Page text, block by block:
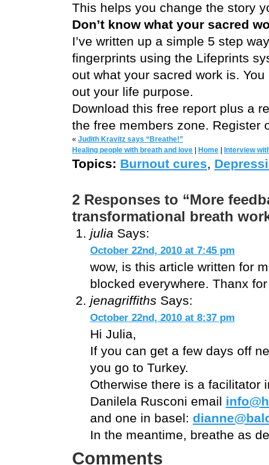
This helps you change the story
Don’t know what your sacred
I’ve written up a simple 5 step
fingerprints using the Lifeprints
out what your sacred work is.
out your life purpose.
Download this free report plus a
the free members zone. Register
« Judith Kravitz says “Breathe!”
Healing people with breath and love
Home Interview
Topics: Burnout cures,
2 Responses to “More
transformational breath
julia Says:
October 22nd, 2010 at 7:45 pm
wow, is this article written for
blocked everywhere. Thanx
jenagriffiths Says:
October 22nd, 2010 at 8:37 pm
Hi Julia,
If you can get a few days off
you go to Turkey.
Otherwise there is a facilitator
Danilela Rusconi email
and one in basel:
In the meantime, breathe as
Comments